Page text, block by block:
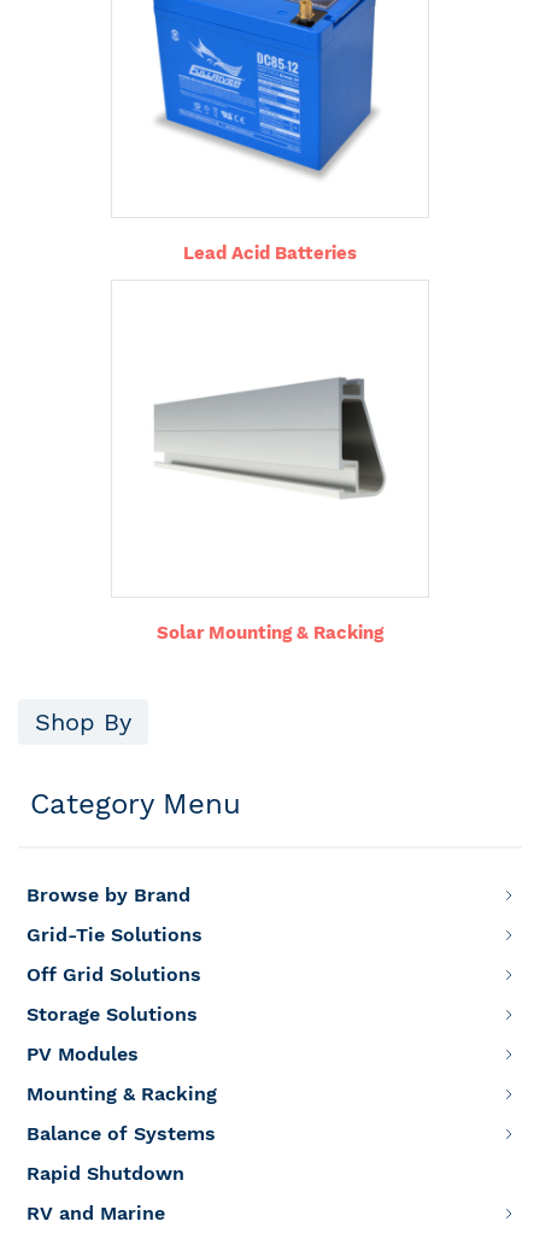
Lead Acid Batteries
Solar Mounting & Racking
Shop By
Category Menu
Browse by Brand
Grid-Tie Solutions
Off Grid Solutions
Storage Solutions
PV Modules
Mounting & Racking
Balance of Systems
Rapid Shutdown
RV and Marine